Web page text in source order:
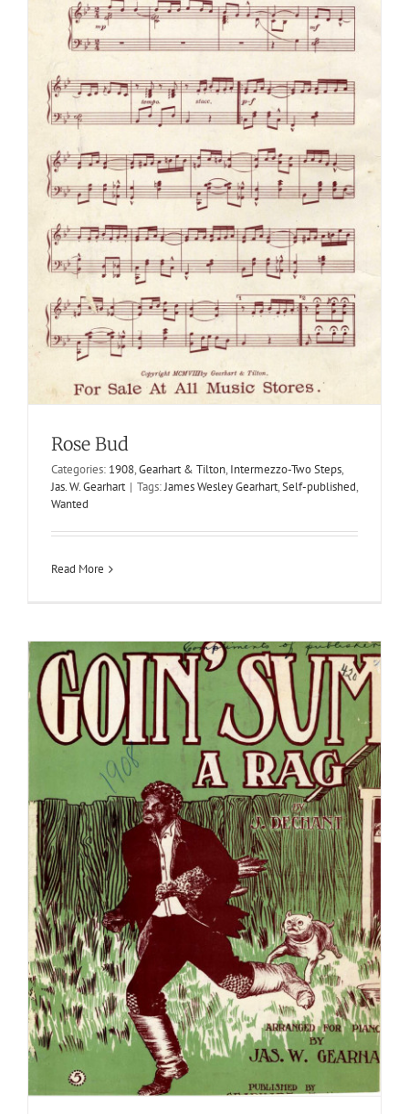
Rose Bud
Categories: 1908,Gearhart & Tilton, Intermezzo-Two Steps,
Jas. W. Gearhart | Tags:James Wesley Gearhart,Self-published,
Wanted
Read More
1908